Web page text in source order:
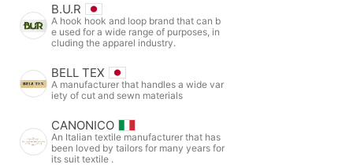
B.U.R
A hook hook and loop brand that can b
e used for a wide range of purposes, in
cluding the apparel industry.
BELL TEX
A manufacturer that handles a wide var
iety of cut and sewn materials
CANONICO
An Italian textile manufacturer that has
been loved by tailors for many years for
its suit textile .